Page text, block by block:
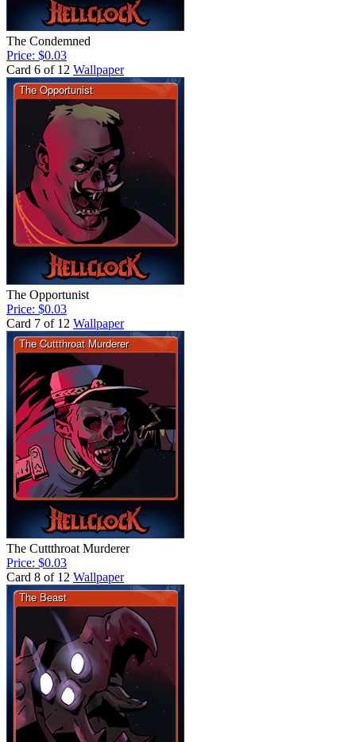
The Condemned
Price: $0.03
Card 6 of 12 Wallpaper
The Opportunist
Price: $0.03
Card 7 of 12 Wallpaper
The Cuttthroat Murderer
Price: $0.03
Card 8 of 12 Wallpaper